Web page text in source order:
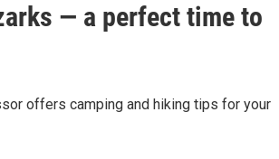
— a perfect time to
offers camping and hiking tips for your